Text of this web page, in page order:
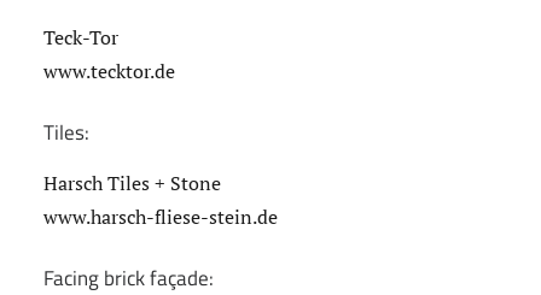
Teck-Tor
www.tecktor.de
Tiles:
Harsch Tiles + Stone
www.harsch-fliese-stein.de
Facing brick façade: